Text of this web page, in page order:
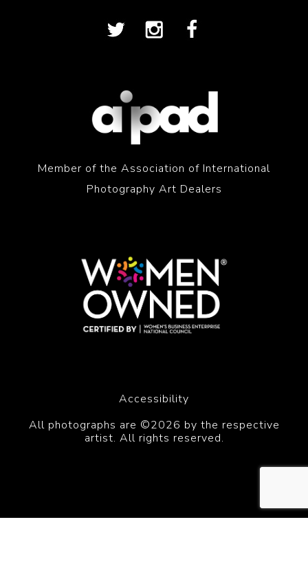
Member of the Association of International
Photography Art Dealers
Accessibility
All photographs are ©2026 by the respective
artist. All rights reserved.